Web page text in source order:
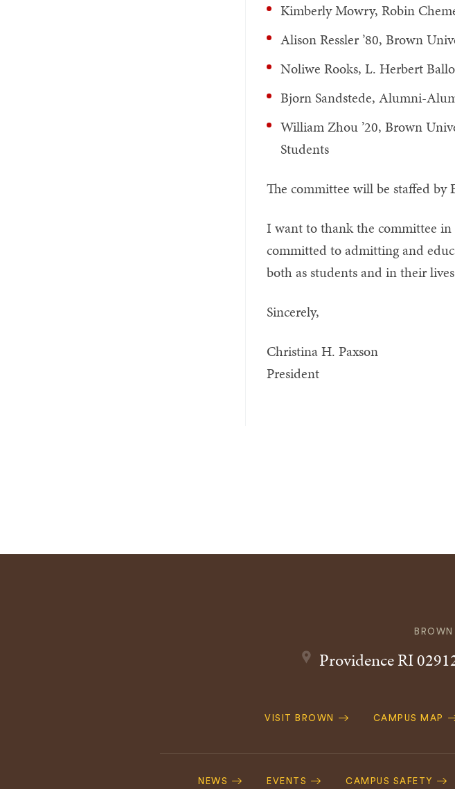
Kimberly Mowry, Robin
Alison Ressler ’80, Brown
Noliwe Rooks, L. Herbert
Bjorn Sandstede, Alumni-
William Zhou ’20, Brown
Students
The committee will be staffed
I want to thank the committee
committed to admitting and
both as students and in their
Sincerely,
Christina H. Paxson
President
ProvidenceRI
Quick
VISIT BROWN CAMPUS MAP
Navigation
NEWS EVENTS CAMPUS SAFETY